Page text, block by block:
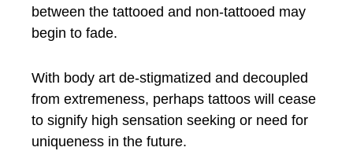
between the tattooed and non-tattooed may
begin to fade.
With body art de-stigmatized and decoupled
from extremeness, perhaps tattoos will cease
to signify high sensation seeking or need for
uniqueness in the future.